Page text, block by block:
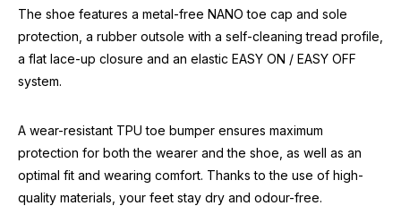
The shoe features a metal-free NANO toe cap and sole
protection, a rubber outsole with a self-cleaning tread profile,
a flat lace-up closure and an elastic EASY ON / EASY OFF
system.
A wear-resistant TPU toe bumper ensures maximum
protection for both the wearer and the shoe, as well as an
optimal fit and wearing comfort. Thanks to the use of high-
quality materials, your feet stay dry and odour-free.